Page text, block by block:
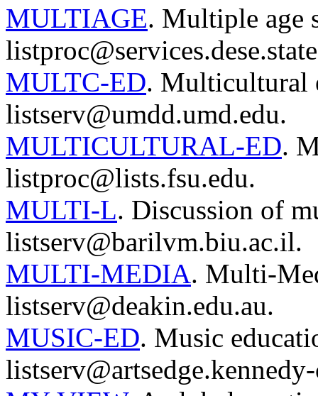
MULTIAGE. Multiple age
MULTC-ED. Multicultural
listserv@umdd.umd.edu.
MULTICULTURAL-ED.
listproc@lists.fsu.edu.
MULTI-L. Discussion of
listserv@barilvm.biu.ac.il.
MULTI-MEDIA. Multi-
listserv@deakin.edu.au.
MUSIC-ED. Music